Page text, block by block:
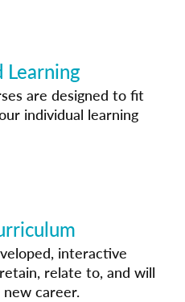
Learning
are designed to fit
individual learning
interactive
relate to, and will
career.